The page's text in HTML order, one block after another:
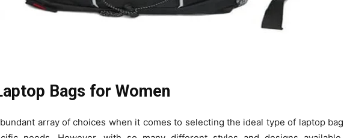
Bags for Women
array of choices when it comes to selecting the ideal type of laptop bag